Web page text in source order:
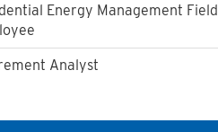
Energy Management Field
Analyst